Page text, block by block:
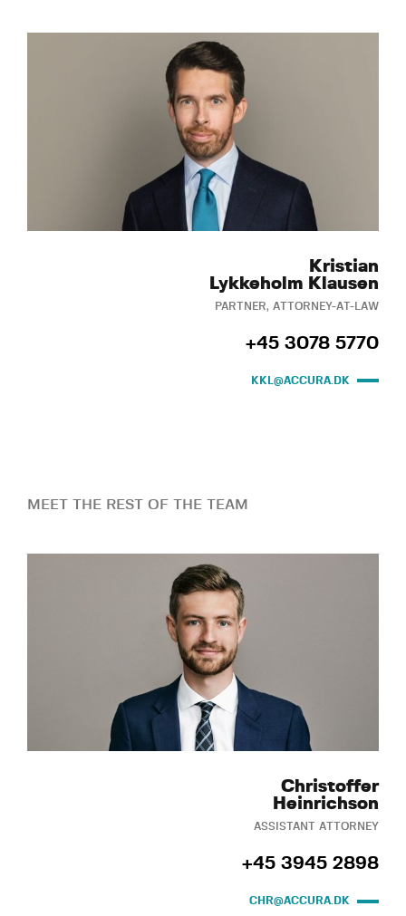
Kristian
Lykkeholm Klausen
PARTNER, ATTORNEY-AT-LAW
+45 3078 5770
KKL@ACCURA.DK
MEET THE REST OF THE TEAM
Christoffer
Heinrichson
ASSISTANT ATTORNEY
+45 3945 2898
CHR@ACCURA.DK